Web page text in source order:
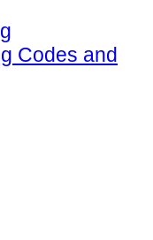
Codes and